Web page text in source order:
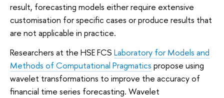
result, forecasting models either require extensive
customisation for specific cases or produce results that
are not applicable in practice.
Researchers at the HSE FCS Laboratory for Models and
Methods of Computational Pragmatics propose using
wavelet transformations to improve the accuracy of
financial time series forecasting. Wavelet